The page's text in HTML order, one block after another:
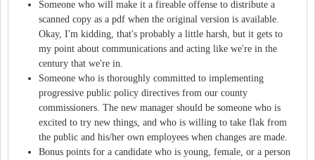
Someone who will make it a fireable offense to distribute a
scanned copy as a pdf when the original version is available.
Okay, I'm kidding, that's probably a little harsh, but it gets to
my point about communications and acting like we're in the
century that we're in.
Someone who is thoroughly committed to implementing
progressive public policy directives from our county
commissioners. The new manager should be someone who is
excited to try new things, and who is willing to take flak from
the public and his/her own employees when changes are made.
Bonus points for a candidate who is young, female, or a person